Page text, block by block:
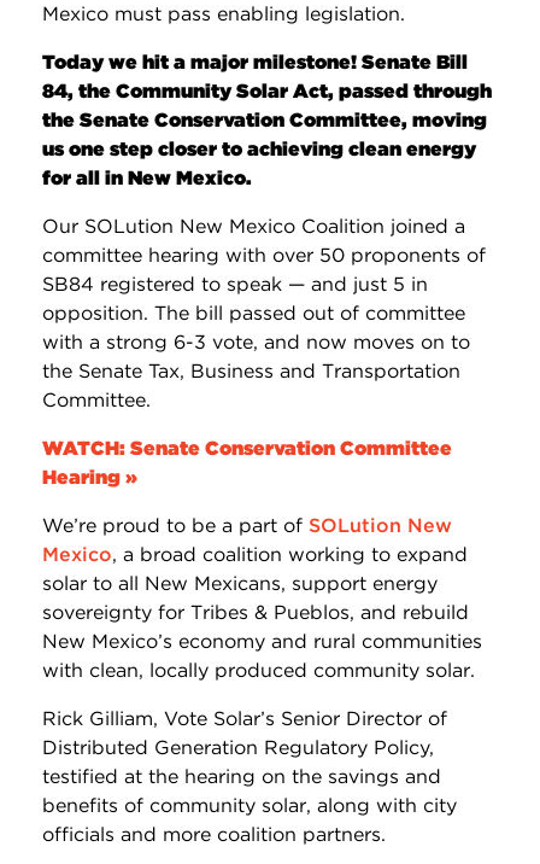
Mexico must pass enabling legislation.
Today we hit a major milestone! Senate Bill
84, the Community Solar Act, passed through
the Senate Conservation Committee, moving
us one step closer to achieving clean energy
for all in New Mexico.
Our SOLution New Mexico Coalition joined a
committee hearing with over 50 proponents of
SB84 registered to speak — and just 5 in
opposition. The bill passed out of committee
with a strong 6-3 vote, and now moves on to
the Senate Tax, Business and Transportation
Committee.
WATCH: Senate Conservation Committee
Hearing »
We’re proud to be a part of SOLution New
Mexico, a broad coalition working to expand
solar to all New Mexicans, support energy
sovereignty for Tribes & Pueblos, and rebuild
New Mexico’s economy and rural communities
with clean, locally produced community solar.
Rick Gilliam, Vote Solar’s Senior Director of
Distributed Generation Regulatory Policy,
testified at the hearing on the savings and
benefits of community solar, along with city
officials and more coalition partners.